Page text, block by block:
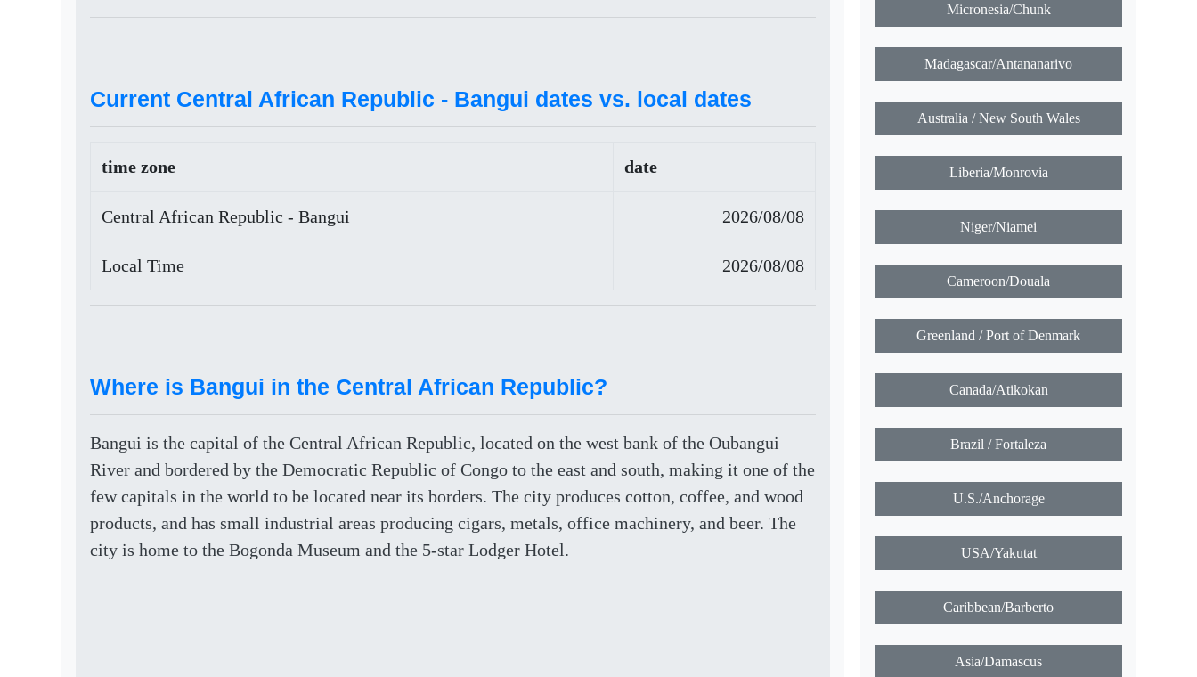
Current Central African Republic - Bangui dates vs. local dates
time zone date
Central African Republic - Bangui 2026/08/08
Local Time 2026/08/08
Where is Bangui in the Central African Republic?
Bangui is the capital of the Central African Republic, located on the west bank of the Oubangui
River and bordered by the Democratic Republic of Congo to the east and south, making it one of the
few capitals in the world to be located near its borders. The city produces cotton, coffee, and wood
products, and has small industrial areas producing cigars, metals, office machinery, and beer. The
city is home to the Bogonda Museum and the 5-star Lodger Hotel.
Micronesia/Chunk
Madagascar/Antananarivo
Australia / New South Wales
Liberia/Monrovia
Niger/Niamei
Cameroon/Douala
Greenland / Port of Denmark
Canada/Atikokan
Brazil / Fortaleza
U.S./Anchorage
USA/Yakutat
Caribbean/Barberto
Asia/Damascus